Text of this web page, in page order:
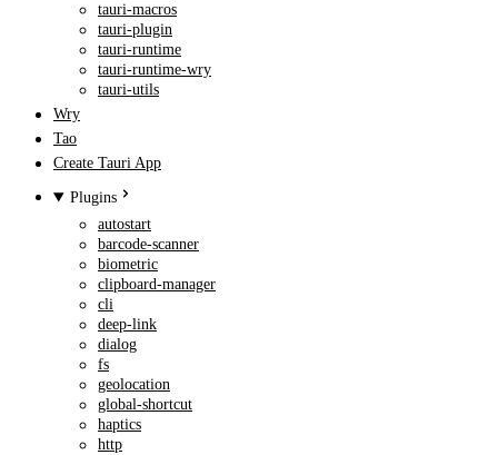
tauri-macros
tauri-plugin
tauri-runtime
tauri-runtime-wry
tauri-utils
Wry
Tao
Create Tauri App
Plugins
autostart
barcode-scanner
biometric
clipboard-manager
cli
deep-link
dialog
fs
geolocation
global-shortcut
haptics
http